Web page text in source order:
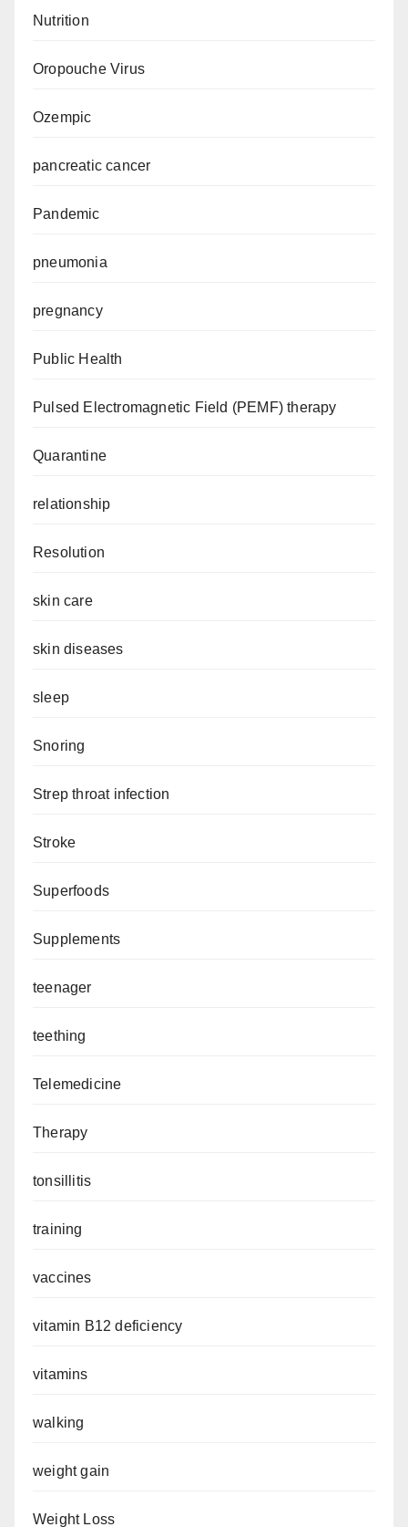
Nutrition
Oropouche Virus
Ozempic
pancreatic cancer
Pandemic
pneumonia
pregnancy
Public Health
Pulsed Electromagnetic Field (PEMF) therapy
Quarantine
relationship
Resolution
skin care
skin diseases
sleep
Snoring
Strep throat infection
Stroke
Superfoods
Supplements
teenager
teething
Telemedicine
Therapy
tonsillitis
training
vaccines
vitamin B12 deficiency
vitamins
walking
weight gain
Weight Loss